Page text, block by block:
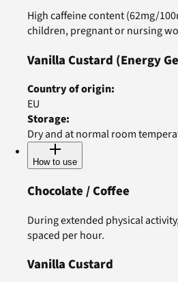
High caffeine content (62mg/
children, pregnant or nursing
Vanilla Custard (Energy
Country of origin:
EU
Storage:
Dry and at normal room
How to use
Chocolate / Coffee
During extended physical
spaced per hour.
Vanilla Custard